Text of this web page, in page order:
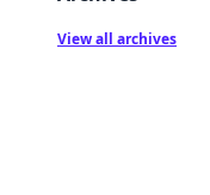
View all archives